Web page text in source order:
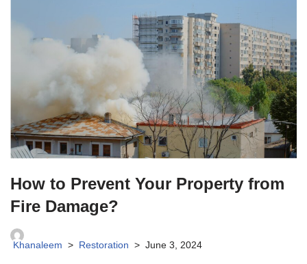
How to Prevent Your Property from
Fire Damage?
Khanaleem Restoration June 3, 2024